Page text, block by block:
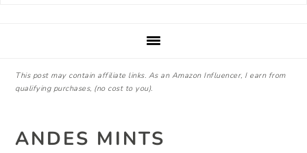
This post may contain affiliate links. As an Amazon Influencer, I earn from
qualifying purchases, (no cost to you).
ANDES MINTS